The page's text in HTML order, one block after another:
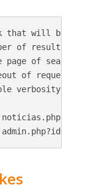
that will be used
of results
page of search
of requests.
verbosity.
--